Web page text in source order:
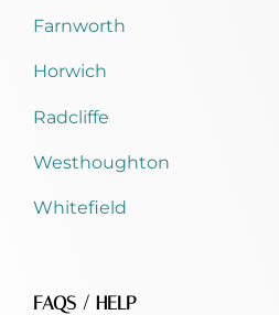
Farnworth
Horwich
Radcliffe
Westhoughton
Whitefield
FAQS / HELP